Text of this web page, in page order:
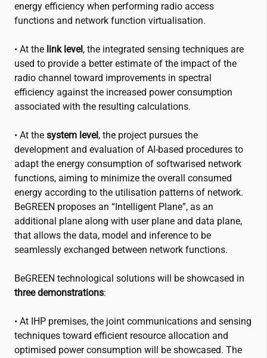
energy efficiency when performing radio access
functions and network function virtualisation.
• At the link level, the integrated sensing techniques are
used to provide a better estimate of the impact of the
radio channel toward improvements in spectral
efficiency against the increased power consumption
associated with the resulting calculations.
• At the system level, the project pursues the
development and evaluation of AI-based procedures to
adapt the energy consumption of softwarised network
functions, aiming to minimize the overall consumed
energy according to the utilisation patterns of network.
BeGREEN proposes an “Intelligent Plane”, as an
additional plane along with user plane and data plane,
that allows the data, model and inference to be
seamlessly exchanged between network functions.
BeGREEN technological solutions will be showcased in
three demonstrations:
• At IHP premises, the joint communications and sensing
techniques toward efficient resource allocation and
optimised power consumption will be showcased. The